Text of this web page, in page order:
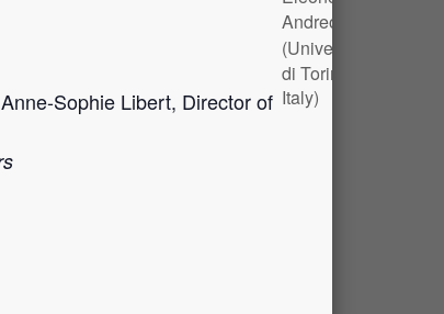
Sophie Libert, Director of
Andreotti
(Università
di Torino,
Italy)